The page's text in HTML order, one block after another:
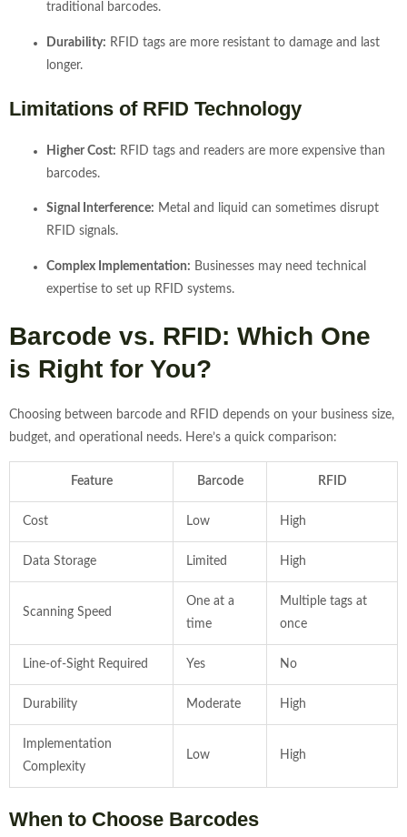
traditional barcodes.
Durability: RFID tags are more resistant to damage and last
longer.
Limitations of RFID Technology
Higher Cost: RFID tags and readers are more expensive than
barcodes.
Signal Interference: Metal and liquid can sometimes disrupt
RFID signals.
Complex Implementation: Businesses may need technical
expertise to set up RFID systems.
Barcode vs. RFID: Which One
is Right for You?
Choosing between barcode and RFID depends on your business size,
budget, and operational needs. Here’s a quick comparison:
Feature Barcode RFID
Cost Low High
Data Storage Limited High
Scanning Speed
One at a
time
Multiple tags at
once
Line-of-Sight Required Yes No
Durability Moderate High
Implementation
Complexity
Low High
When to Choose Barcodes